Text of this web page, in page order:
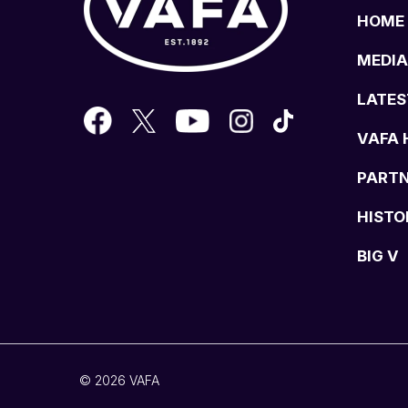
HOME
MEDIA
VAFA
BIG V
© 2026 VAFA